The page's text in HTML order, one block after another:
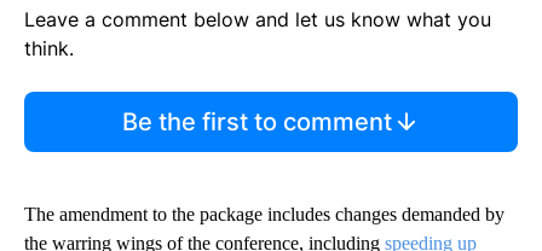
Leave a comment below and let us know what you
think.
Be the first to comment
The amendment to the package includes changes demanded by
the warring wings of the conference, including speeding up